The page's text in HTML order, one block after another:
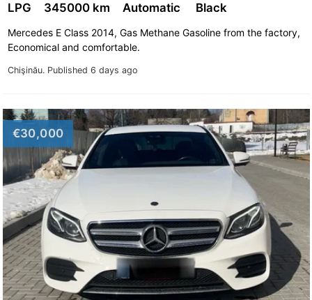
Chişinău. Published 6 days ago
LPG 345000 km Automatic Black
Mercedes E Class 2014, Gas Methane Gasoline from the factory,
Economical and comfortable.
€30,000